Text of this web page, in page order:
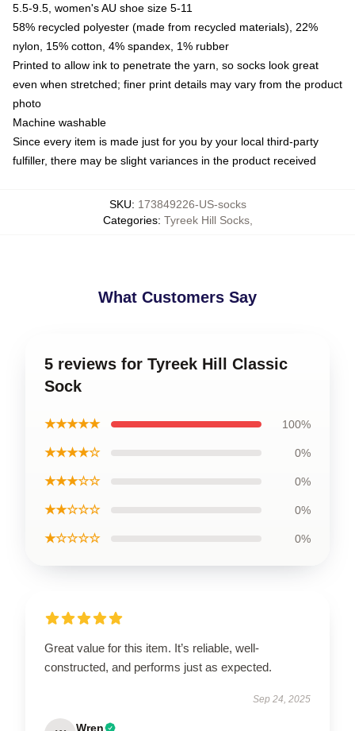
5.5-9.5, women's AU shoe size 5-11
58% recycled polyester (made from recycled materials), 22%
nylon, 15% cotton, 4% spandex, 1% rubber
Printed to allow ink to penetrate the yarn, so socks look great
even when stretched; finer print details may vary from the product
photo
Machine washable
Since every item is made just for you by your local third-party
fulfiller, there may be slight variances in the product received
SKU: 173849226-US-socks
Categories: Tyreek Hill Socks,
What Customers Say
5 reviews for Tyreek Hill Classic
Sock
★★★★★ 100%
★★★★☆ 0%
★★★☆☆ 0%
★★☆☆☆ 0%
★☆☆☆☆ 0%
Great value for this item. It’s reliable, well-
constructed, and performs just as expected.
Sep 24, 2025
Wren